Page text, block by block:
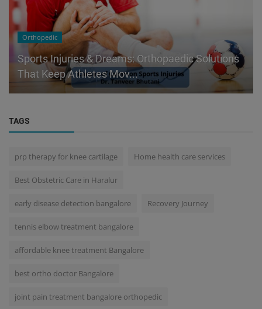
Orthopedic
Sports Injuries & Dreams: Orthopaedic Solutions
That Keep Athletes Mov...
TAGS
prp therapy for knee cartilage Home health care services
Best Obstetric Care in Haralur
early disease detection bangalore Recovery Journey
tennis elbow treatment bangalore
affordable knee treatment Bangalore
best ortho doctor Bangalore
joint pain treatment bangalore orthopedic